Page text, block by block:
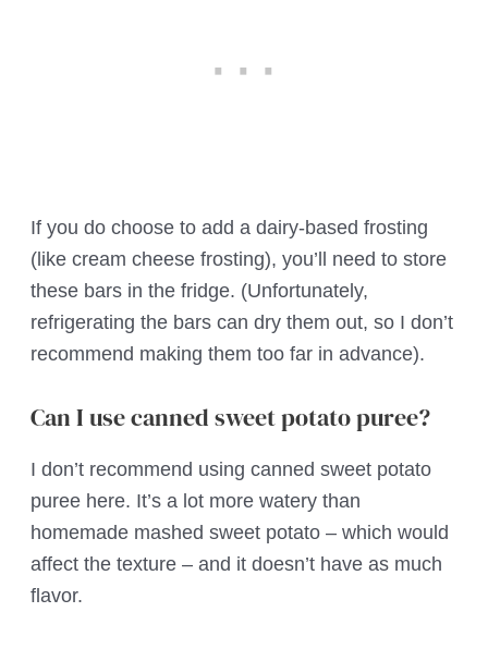
If you do choose to add a dairy-based frosting
(like cream cheese frosting), you’ll need to store
these bars in the fridge. (Unfortunately,
refrigerating the bars can dry them out, so I don’t
recommend making them too far in advance).
Can I use canned sweet potato puree?
I don’t recommend using canned sweet potato
puree here. It’s a lot more watery than
homemade mashed sweet potato – which would
affect the texture – and it doesn’t have as much
flavor.